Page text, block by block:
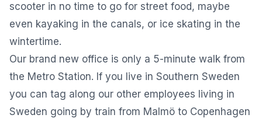
scooter in no time to go for street food, maybe
even kayaking in the canals, or ice skating in the
wintertime.
Our brand new office is only a 5-minute walk from
the Metro Station. If you live in Southern Sweden
you can tag along our other employees living in
Sweden going by train from Malmö to Copenhagen